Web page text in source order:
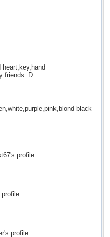
heart,key,hand
friends :D
black
's profile
profile
's profile